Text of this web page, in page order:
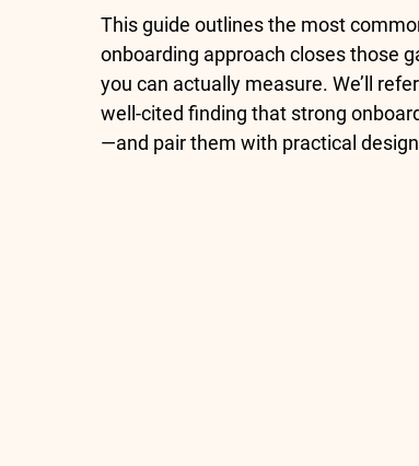
This guide outlines the most
onboarding approach closes those
you can actually measure. We’ll
well-cited finding that strong
—and pair them with practical